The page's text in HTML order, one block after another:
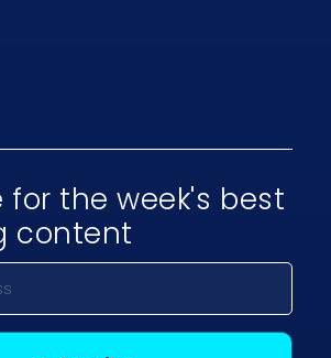
for the week's best
content